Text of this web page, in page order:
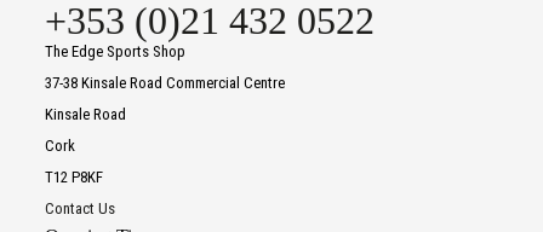
+353 (0)21 432 0522
The Edge Sports Shop
37-38 Kinsale Road Commercial Centre
Kinsale Road
Cork
T12 P8KF
Contact Us